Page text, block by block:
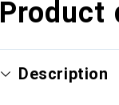
Product
Description